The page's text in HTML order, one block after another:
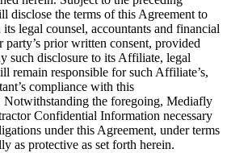
disclose the terms of this Agreement to
legal counsel, accountants and financial
party’s prior written consent, provided
such disclosure to its Affiliate, legal
remain responsible for such Affiliate’s,
compliance with this
Notwithstanding the foregoing, Mediafly
Confidential Information necessary
under this Agreement, under terms
as protective as set forth herein.